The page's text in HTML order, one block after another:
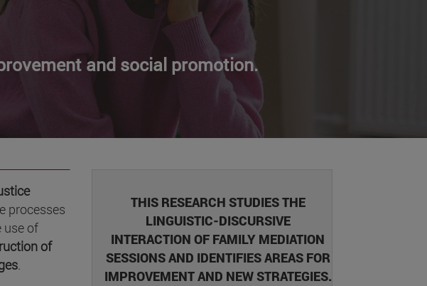
and social promotion.
processes
use of
of
.
THIS RESEARCH STUDIES THE
LINGUISTIC-DISCURSIVE
INTERACTION OF FAMILY MEDIATION
SESSIONS AND IDENTIFIES AREAS FOR
IMPROVEMENT AND NEW STRATEGIES.